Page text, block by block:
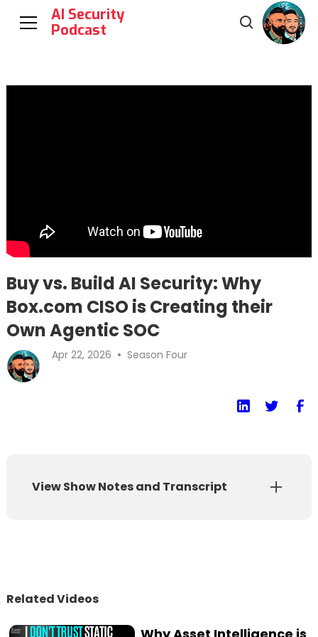
AI Security
Podcast
Buy vs. Build AI Security: Why
Box.com CISO is Creating their
Own Agentic SOC
Apr 22, 2026 • Season Four
View Show Notes and Transcript
process the same amount of alerts a little
faster, you haven't transformed anything,
Related Videos